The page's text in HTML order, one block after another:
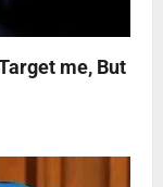
me, But